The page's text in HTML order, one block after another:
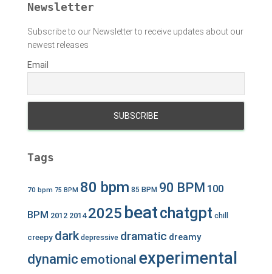
Newsletter
Subscribe to our Newsletter to receive updates about our
newest releases
Email
Tags
70 bpm 75 BPM 80 bpm 85 BPM 90 BPM 100
BPM 2012 2014 2025 beatchatgpt chill
creepy dark depressive dramatic dreamy
dynamic emotional experimental